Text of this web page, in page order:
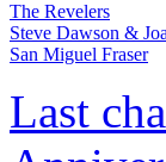
The Revelers
Steve Dawson &
San Miguel Fraser
Last